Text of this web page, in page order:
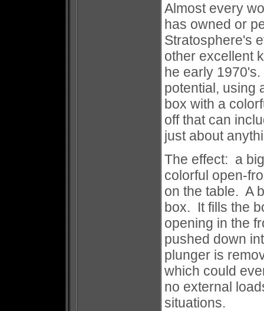
Almost every
has owned or
Stratosphere's
other excellent
he early
potential, using
box with a
off that can
just about
The effect: a
colorful open-
on the table. A
box. It fills the
opening in the
pushed down
plunger is
which could
no external
situations.